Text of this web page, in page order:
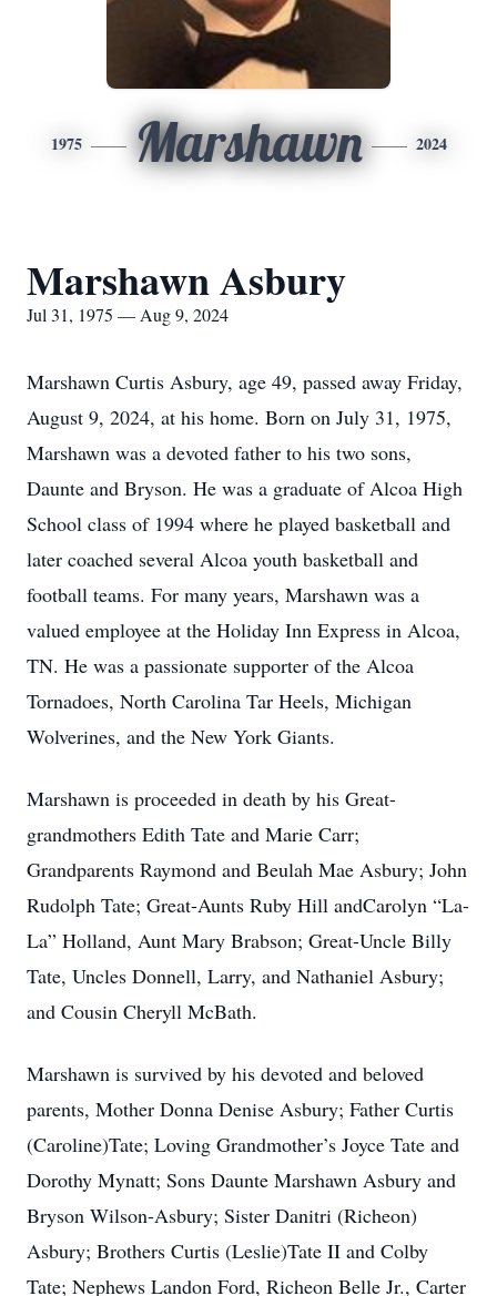
1975 Marshawn 2024
Marshawn Asbury
Jul 31, 1975 — Aug 9, 2024
Marshawn Curtis Asbury, age 49, passed away Friday,
August 9, 2024, at his home. Born on July 31, 1975,
Marshawn was a devoted father to his two sons,
Daunte and Bryson. He was a graduate of Alcoa High
School class of 1994 where he played basketball and
later coached several Alcoa youth basketball and
football teams. For many years, Marshawn was a
valued employee at the Holiday Inn Express in Alcoa,
TN. He was a passionate supporter of the Alcoa
Tornadoes, North Carolina Tar Heels, Michigan
Wolverines, and the New York Giants.
Marshawn is proceeded in death by his Great-
grandmothers Edith Tate and Marie Carr;
Grandparents Raymond and Beulah Mae Asbury; John
Rudolph Tate; Great-Aunts Ruby Hill andCarolyn “La-
La” Holland, Aunt Mary Brabson; Great-Uncle Billy
Tate, Uncles Donnell, Larry, and Nathaniel Asbury;
and Cousin Cheryll McBath.
Marshawn is survived by his devoted and beloved
parents, Mother Donna Denise Asbury; Father Curtis
(Caroline)Tate; Loving Grandmother’s Joyce Tate and
Dorothy Mynatt; Sons Daunte Marshawn Asbury and
Bryson Wilson-Asbury; Sister Danitri (Richeon)
Asbury; Brothers Curtis (Leslie)Tate II and Colby
Tate; Nephews Landon Ford, Richeon Belle Jr., Carter